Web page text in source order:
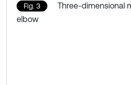
Fig. 3
Three-dimensional
elbow